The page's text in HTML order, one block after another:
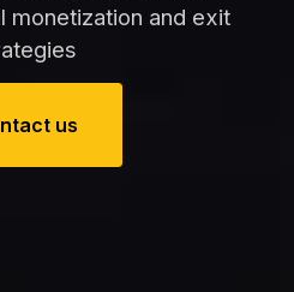
monetization and exit
us